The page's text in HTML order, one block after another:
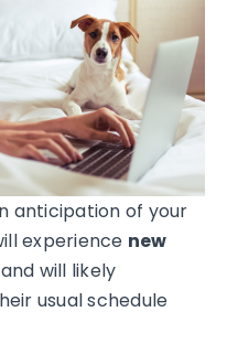
anticipation of your
experience new
and will likely
usual schedule